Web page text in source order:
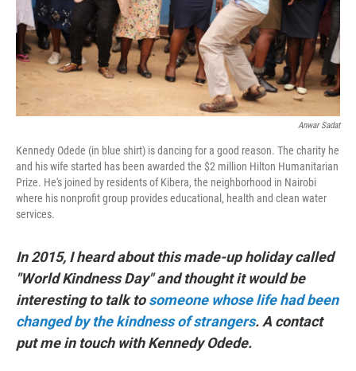
Anwar Sadat
Kennedy Odede (in blue shirt) is dancing for a good reason. The charity he
and his wife started has been awarded the $2 million Hilton Humanitarian
Prize. He's joined by residents of Kibera, the neighborhood in Nairobi
where his nonprofit group provides educational, health and clean water
services.
In 2015, I heard about this made-up holiday called
"World Kindness Day" and thought it would be
interesting to talk tosomeone whose life had been
changed by the kindness of strangers. A contact
put me in touch with Kennedy Odede.